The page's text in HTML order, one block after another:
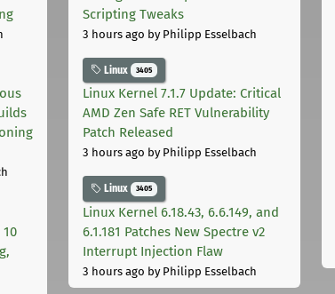
10
Scripting Tweaks
3 hours ago by Philipp Esselbach
Linux 3405
Linux Kernel 7.1.7 Update: Critical
AMD Zen Safe RET Vulnerability
Patch Released
3 hours ago by Philipp Esselbach
Linux 3405
Linux Kernel 6.18.43, 6.6.149, and
6.1.181 Patches New Spectre v2
Interrupt Injection Flaw
3 hours ago by Philipp Esselbach